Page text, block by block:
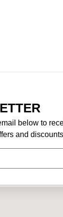
below to
and